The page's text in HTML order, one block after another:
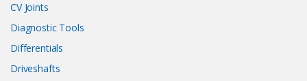
CV Joints
Diagnostic Tools
Differentials
Driveshafts